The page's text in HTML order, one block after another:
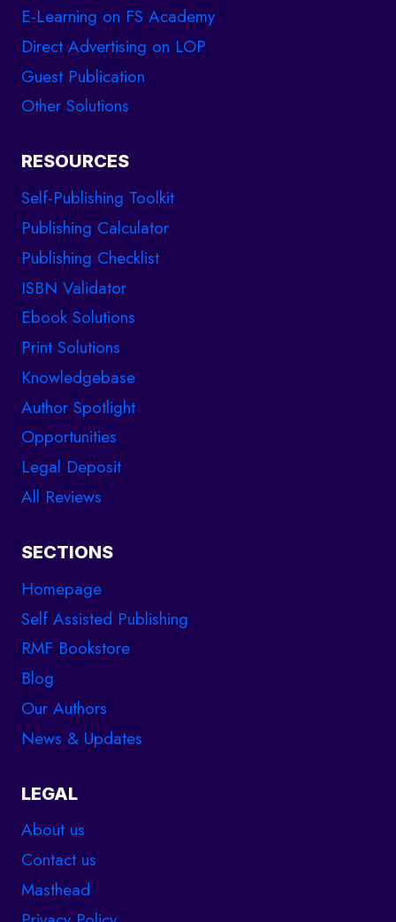
E-Learning on FS Academy
Direct Advertising on LOP
Guest Publication
Other Solutions
RESOURCES
Self-Publishing Toolkit
Publishing Calculator
Publishing Checklist
ISBN Validator
Ebook Solutions
Print Solutions
Knowledgebase
Author Spotlight
Opportunities
Legal Deposit
All Reviews
SECTIONS
Homepage
Self Assisted Publishing
RMF Bookstore
Blog
Our Authors
News & Updates
LEGAL
About us
Contact us
Masthead